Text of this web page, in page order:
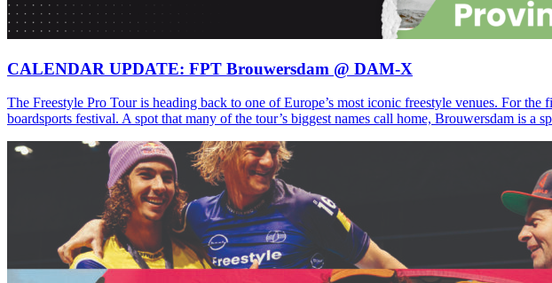
CALENDAR UPDATE: FPT Brouwersdam @ DAM-X
The Freestyle Pro Tour is heading back to one of Europe’s most iconic freestyle venues. For
boardsports festival. A spot that many of the tour’s biggest names call home, Brouwersdam is a